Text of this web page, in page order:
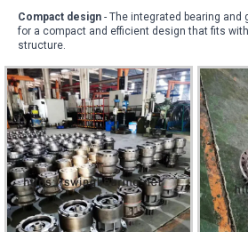
Compact design - The integrated bearing
for a compact and efficient design that fits
structure.